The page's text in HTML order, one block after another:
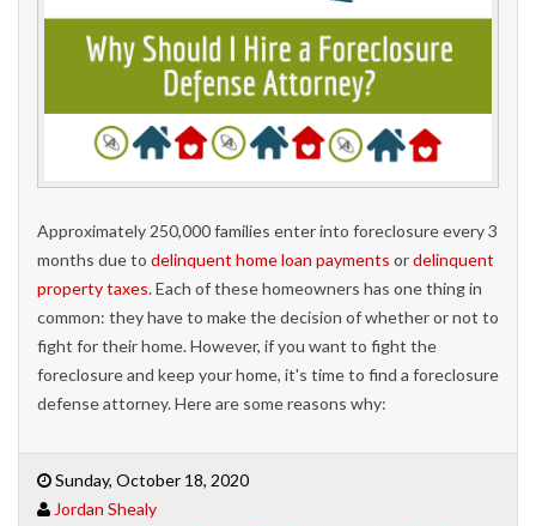
Approximately 250,000 families enter into foreclosure every 3
months due to delinquent home loan payments ordelinquent
property taxes. Each of these homeowners has one thing in
common: they have to make the decision of whether or not to
fight for their home. However, if you want to fight the
foreclosure and keep your home, it's time to find a foreclosure
defense attorney. Here are some reasons why:
Sunday, October 18, 2020
Jordan Shealy